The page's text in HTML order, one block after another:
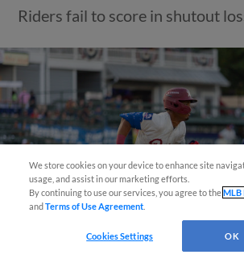
Riders fail to score in shutout
We store cookies on your device to enhance site
usage, and assist in our marketing efforts.
By continuing to use our services, you agree to theMLB
andTerms of Use Agreement
Cookies Settings OK